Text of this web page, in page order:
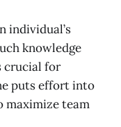
individual’s
knowledge
crucial for
puts effort into
maximize team